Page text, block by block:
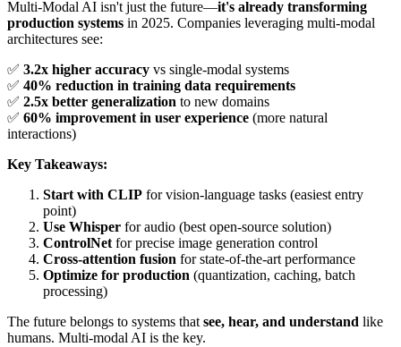
Multi-Modal AI isn't just the future—it's already transforming
production systems in 2025. Companies leveraging multi-modal
architectures see:
✅ 3.2x higher accuracy vs single-modal systems
✅ 40% reduction in training data requirements
✅ 2.5x better generalization to new domains
✅ 60% improvement in user experience (more natural
interactions)
Key Takeaways:
Start with CLIP for vision-language tasks (easiest entry
point)
Use Whisper for audio (best open-source solution)
ControlNet for precise image generation control
Cross-attention fusion for state-of-the-art performance
Optimize for production (quantization, caching, batch
processing)
The future belongs to systems that see, hear, and understand like
humans. Multi-modal AI is the key.